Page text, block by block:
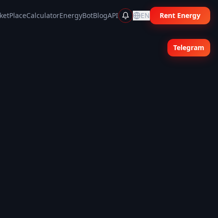
CalculatorEnergyBotBlogAPI EN Rent Energy
Telegram